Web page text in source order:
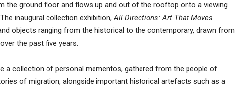
the ground floor and flows up and out of the rooftop onto a viewing
inaugural collection exhibition,All Directions: Art That Moves
objects ranging from the historical to the contemporary, drawn from
the past five years.
a collection of personal mementos, gathered from the people of
of migration, alongside important historical artefacts such as a